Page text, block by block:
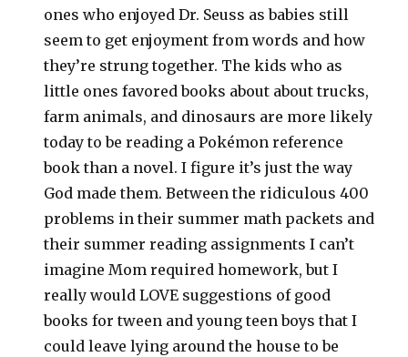
ones who enjoyed Dr. Seuss as babies still
seem to get enjoyment from words and how
they’re strung together. The kids who as
little ones favored books about about trucks,
farm animals, and dinosaurs are more likely
today to be reading a Pokémon reference
book than a novel. I figure it’s just the way
God made them. Between the ridiculous 400
problems in their summer math packets and
their summer reading assignments I can’t
imagine Mom required homework, but I
really would LOVE suggestions of good
books for tween and young teen boys that I
could leave lying around the house to be